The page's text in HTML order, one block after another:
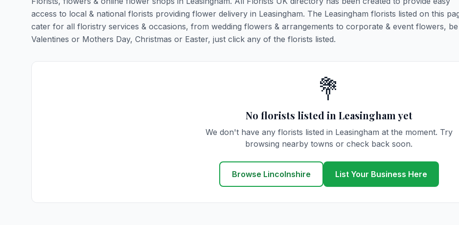
access to local & national florists providing flower delivery in Leasingham. The Leasingham florists listed on this
cater for all floristry services & occasions, from wedding flowers & arrangements to corporate & event flowers,
Valentines or Mothers Day, Christmas or Easter, just click any of the florists listed.
💐
No florists listed in Leasingham yet
We don't have any florists listed in Leasingham at the moment. Try
browsing nearby towns or check back soon.
Browse Lincolnshire List Your Business Here